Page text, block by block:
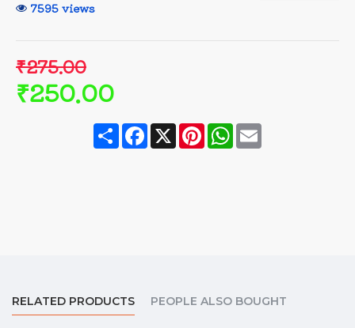
₹250.00
₹275.00
7595 views
ShareFacebook
X PinterestWhatsApp
Email
RELATED PRODUCTS PEOPLE ALSO BOUGHT